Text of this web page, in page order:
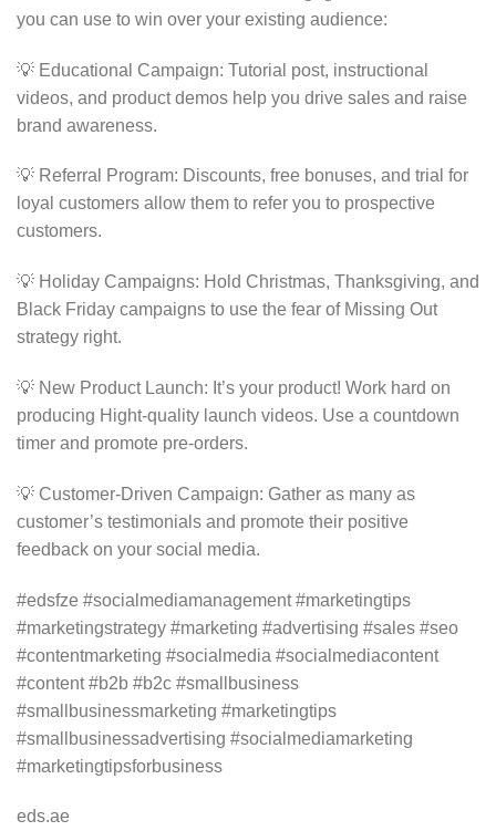
you can use to win over your existing audience:
💡 Educational Campaign: Tutorial post, instructional
videos, and product demos help you drive sales and raise
brand awareness.
💡 Referral Program: Discounts, free bonuses, and trial for
loyal customers allow them to refer you to prospective
customers.
💡 Holiday Campaigns: Hold Christmas, Thanksgiving, and
Black Friday campaigns to use the fear of Missing Out
strategy right.
💡 New Product Launch: It’s your product! Work hard on
producing Hight-quality launch videos. Use a countdown
timer and promote pre-orders.
💡 Customer-Driven Campaign: Gather as many as
customer’s testimonials and promote their positive
feedback on your social media.
#edsfze #socialmediamanagement #marketingtips
#marketingstrategy #marketing #advertising #sales #seo
#contentmarketing #socialmedia #socialmediacontent
#content #b2b #b2c #smallbusiness
#smallbusinessmarketing #marketingtips
#smallbusinessadvertising #socialmediamarketing
#marketingtipsforbusiness
eds.ae